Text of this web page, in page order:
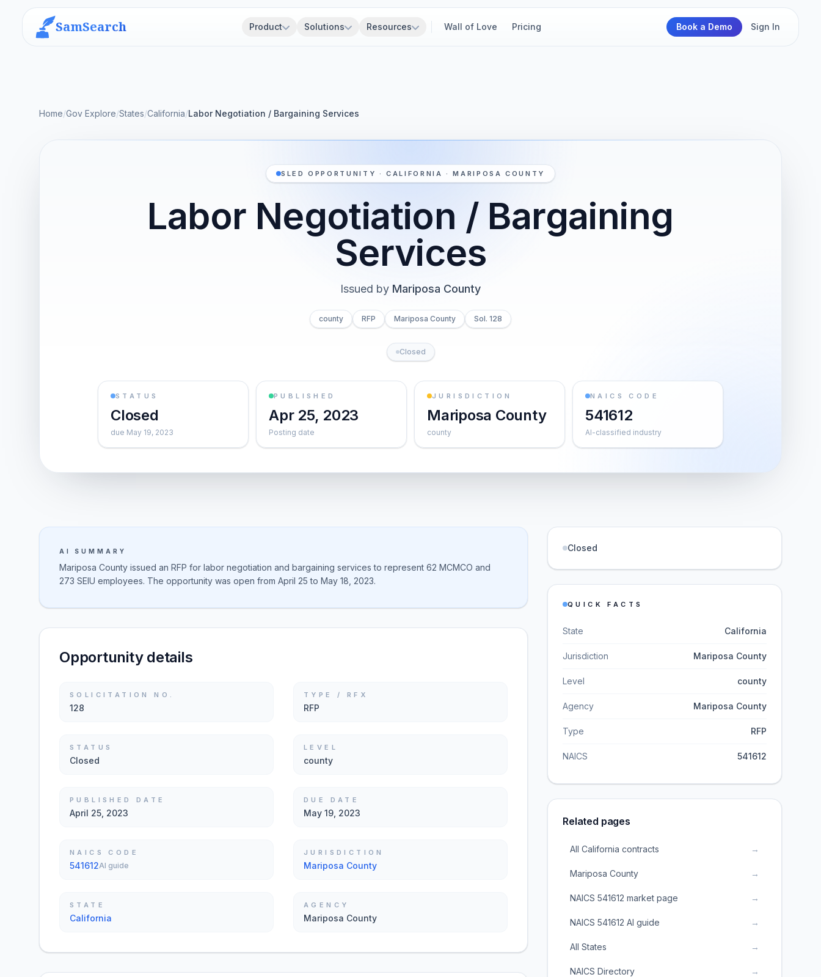
SamSearch Product Solutions Resources Wall of Love Pricing Book a Demo Sign In
Home/Gov Explore/States/California/Labor Negotiation / Bargaining Services
SLED OPPORTUNITY · CALIFORNIA · MARIPOSA COUNTY
Labor Negotiation / Bargaining
Services
Issued by Mariposa County
county RFP Mariposa County Sol. 128
Closed
STATUS
Closed
due May 19, 2023
PUBLISHED
Apr 25, 2023
Posting date
JURISDICTION
Mariposa County
county
NAICS CODE
541612
AI-classified industry
AI SUMMARY
Mariposa County issued an RFP for labor negotiation and bargaining services to represent 62 MCMCO and
273 SEIU employees. The opportunity was open from April 25 to May 18, 2023.
Opportunity details
SOLICITATION NO.
128
TYPE / RFX
RFP
STATUS
Closed
LEVEL
county
PUBLISHED DATE
April 25, 2023
DUE DATE
May 19, 2023
NAICS CODE
541612AI guide
JURISDICTION
Mariposa County
STATE
California
AGENCY
Mariposa County
Closed
QUICK FACTS
State California
Jurisdiction Mariposa County
Level county
Agency Mariposa County
Type RFP
NAICS 541612
Related pages
All California contracts →
Mariposa County →
NAICS 541612 market page →
NAICS 541612 AI guide →
All States →
NAICS Directory →